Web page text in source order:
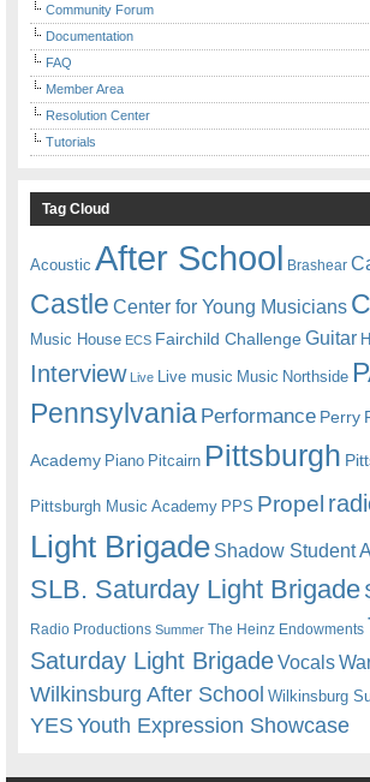
Community Forum
Documentation
FAQ
Member Area
Resolution Center
Tutorials
Tag Cloud
Acoustic After School Brashear
Castle Center for Young Musicians
Music House ECS Fairchild ChallengeGuitar
Interview Live Live music Music Northside
Pennsylvania Performance Perry
Academy Piano Pitcairn Pittsburgh
Pittsburgh Music Academy PPS Propel
Light Brigade Shadow Student
SLB. Saturday Light Brigade
Radio Productions Summer The Heinz Endowments
Saturday Light BrigadeVocals
Wilkinsburg After School Wilkinsburg
YESYouth Expression Showcase